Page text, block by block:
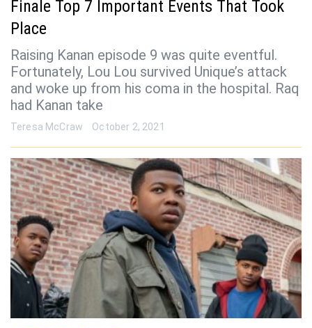
Finale Top 7 Important Events That Took
Place
Raising Kanan episode 9 was quite eventful.
Fortunately, Lou Lou survived Unique’s attack
and woke up from his coma in the hospital. Raq
had Kanan take
Teresa McCraw October 2, 2021